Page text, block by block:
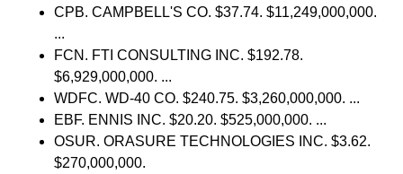
CPB. CAMPBELL'S CO. $37.74. $11,249,000,000.
...
FCN. FTI CONSULTING INC. $192.78.
$6,929,000,000. ...
WDFC. WD-40 CO. $240.75. $3,260,000,000. ...
EBF. ENNIS INC. $20.20. $525,000,000. ...
OSUR. ORASURE TECHNOLOGIES INC. $3.62.
$270,000,000.